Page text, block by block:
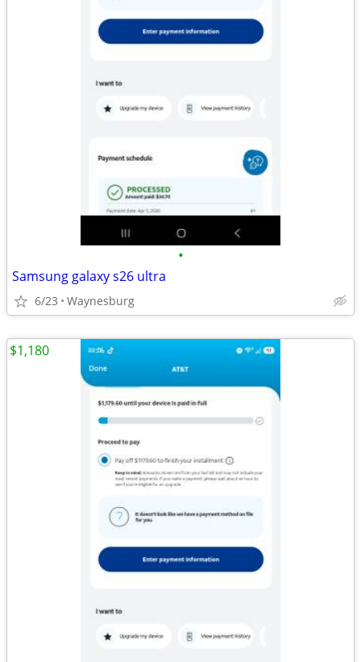
•
Samsung galaxy s26 ultra
6/23 Waynesburg
$1,180